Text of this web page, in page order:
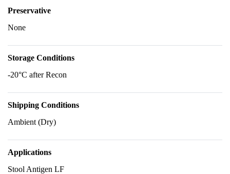
Preservative
None
Storage Conditions
-20°C after Recon
Shipping Conditions
Ambient (Dry)
Applications
Stool Antigen LF